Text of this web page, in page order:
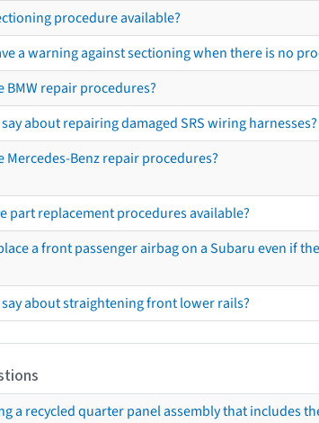
procedure available?
a warning against sectioning when there is no
BMW repair procedures?
about repairing damaged SRS wiring harnesses?
Mercedes-Benz repair procedures?
part replacement procedures available?
a front passenger airbag on a Subaru even if
about straightening front lower rails?
a recycled quarter panel assembly that includes